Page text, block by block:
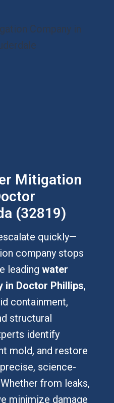
Mitigation
(32819)
quickly—
company stops
leading water
in Doctor Phillips,
containment,
structural
identify
mold, and restore
science-
from leaks,
minimize damage